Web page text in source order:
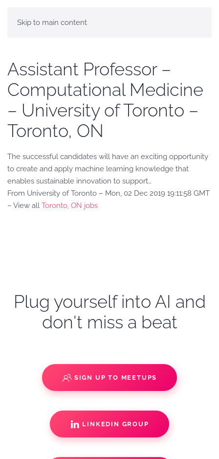
Skip to main content
Assistant Professor –
Computational Medicine
– University of Toronto –
Toronto, ON
The successful candidates will have an exciting opportunity
to create and apply machine learning knowledge that
enables sustainable innovation to support…
From University of Toronto – Mon, 02 Dec 2019 19:11:58 GMT
– View all Toronto, ON jobs
Plug yourself into AI and
don't miss a beat
SIGN UP TO MEETUPS
LINKEDIN GROUP